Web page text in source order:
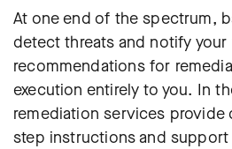
At one end of the spectrum,
detect threats and notify
recommendations for
execution entirely to you. In
remediation services provide
step instructions and support